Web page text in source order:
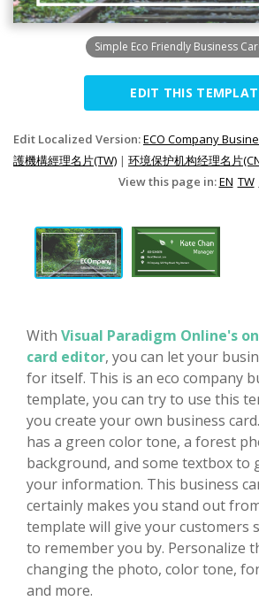
Simple Eco Friendly Business
EDIT THIS
Edit Localized Version:ECO Company
護機構經理名片(TW) | 环境保护机构经理名片
View this page in:EN TW
With Visual Paradigm Online's
card editor, you can let your
for itself. This is an eco company
template, you can try to use this
you create your own business
has a green color tone, a forest
background, and some textbox to
your information. This business
certainly makes you stand out
template will give your customers
to remember you by. Personalize
changing the photo, color tone,
and more.